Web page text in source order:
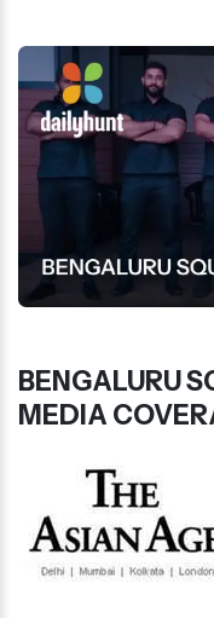
BENGALURU
MEDIA